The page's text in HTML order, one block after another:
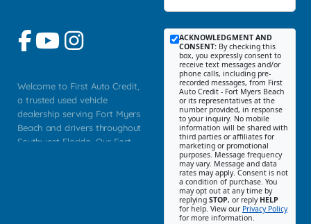
Welcome to First Auto Credit,
a trusted used vehicle
dealership serving Fort Myers
Beach and drivers throughout
Southwest Florida. Our Fort
ACKNOWLEDGMENT AND
CONSENT: By checking this
box, you expressly consent to
receive text messages and/or
phone calls, including pre-
recorded messages, from First
Auto Credit - Fort Myers Beach
or its representatives at the
number provided, in response
to your inquiry. No mobile
information will be shared with
third parties or affiliates for
marketing or promotional
purposes. Message frequency
may vary. Message and data
rates may apply. Consent is not
a condition of purchase. You
may opt out at any time by
replying STOP, or reply HELP
for help. View our Privacy Policy
for more information.